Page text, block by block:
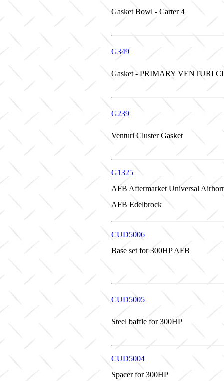
Gasket Bowl - Carter 4
G349
Gasket - PRIMARY VENTURI
G239
Venturi Cluster Gasket
G1325
AFB Aftermarket Universal
AFB Edelbrock
CUD5006
Base set for 300HP AFB
CUD5005
Steel baffle for 300HP
CUD5004
Spacer for 300HP